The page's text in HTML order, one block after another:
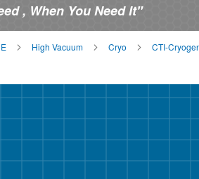
, When You Need It"
High Vacuum Cryo CTI-